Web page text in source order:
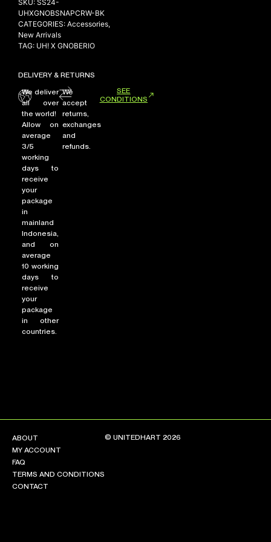
NEW ARRIVALS
COLLECTIONS
COLLABORATION
SALE
RADIO
YOUTUBE
ABOUT
MY ACCOUNT
FAQ
TERMS AND CONDITIONS
CONTACT
SKU: SS24-
UHXGNOBSNAPCRW-BK
CATEGORIES: Accessories,
New Arrivals
TAG: UH! X GNOBERIO
DELIVERY & RETURNS
We deliver
all over
the world!
Allow on
average
3/5
working
days to
receive
your
package
in
mainland
Indonesia,
and on
average
10 working
days to
receive
your
package
in other
countries.
We
accept
returns,
exchanges
and
refunds.
SEE
CONDITIONS
ABOUT
MY ACCOUNT
FAQ
TERMS AND CONDITIONS
CONTACT
© UNITEDHART 2026